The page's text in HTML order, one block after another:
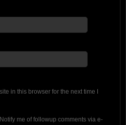
in this browser for the next time I
Notify me of followup comments via e-